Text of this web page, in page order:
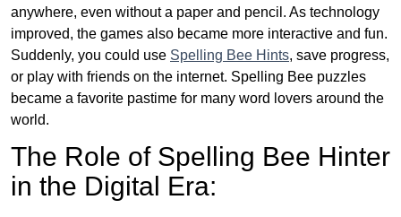
anywhere, even without a paper and pencil. As technology
improved, the games also became more interactive and fun.
Suddenly, you could use Spelling Bee Hints, save progress,
or play with friends on the internet. Spelling Bee puzzles
became a favorite pastime for many word lovers around the
world.
The Role of Spelling Bee Hinter
in the Digital Era: